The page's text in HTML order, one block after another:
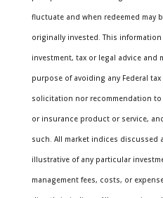
fluctuate and when redeemed may
originally invested. This
investment, tax or legal advice and
purpose of avoiding any Federal
solicitation nor recommendation
or insurance product or service,
such. All market indices discussed
illustrative of any particular
management fees, costs, or